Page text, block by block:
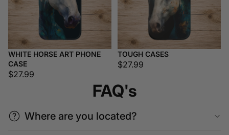
WHITE HORSE ART PHONE
CASE
$27.99
TOUGH CASES
$27.99
FAQ's
Where are you located?